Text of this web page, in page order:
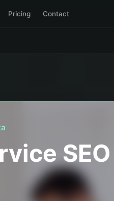
Pricing Contact
SEO